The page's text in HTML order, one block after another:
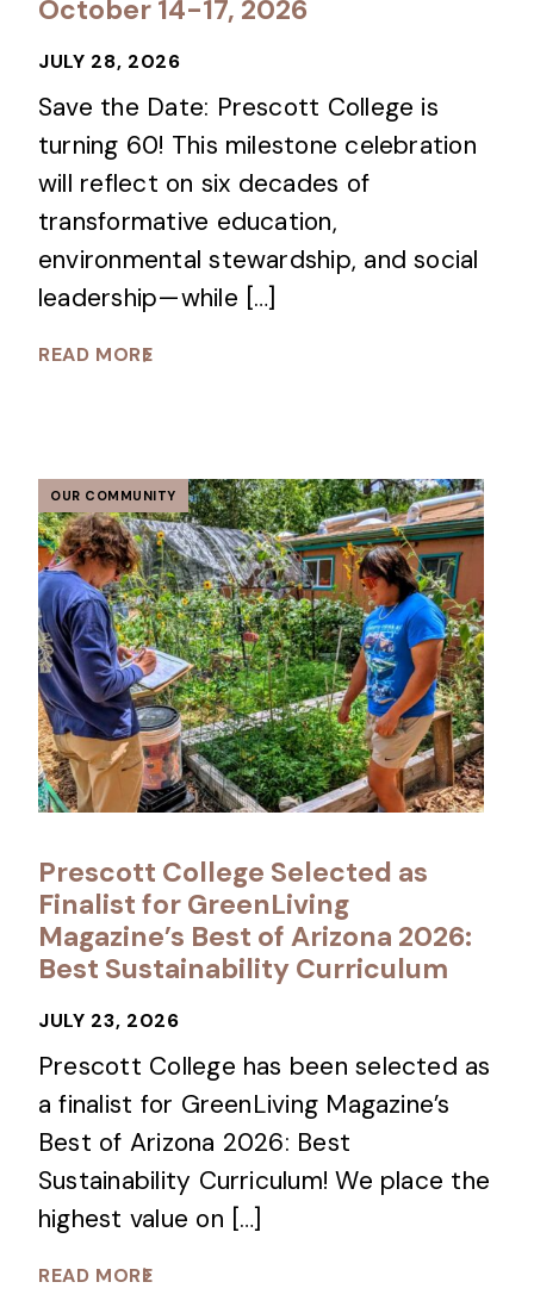
October 14-17, 2026
JULY 28, 2026
Save the Date: Prescott College is
turning 60! This milestone celebration
will reflect on six decades of
transformative education,
environmental stewardship, and social
leadership—while […]
READ MORE
OUR COMMUNITY
Prescott College Selected as
Finalist for GreenLiving
Magazine’s Best of Arizona 2026:
Best Sustainability Curriculum
JULY 23, 2026
Prescott College has been selected as
a finalist for GreenLiving Magazine’s
Best of Arizona 2026: Best
Sustainability Curriculum! We place the
highest value on […]
READ MORE